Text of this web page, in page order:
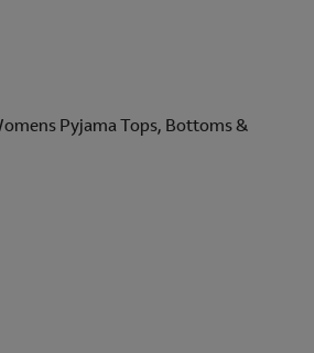
Pyjama Tops, Bottoms &